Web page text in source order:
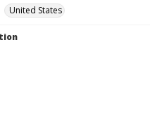
United States